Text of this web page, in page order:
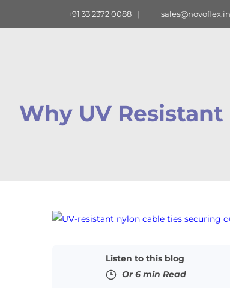
+91 33 2372 0088 | sales@novoflex.in
Why UV
View
Listen to this blog
Or 6 min Read